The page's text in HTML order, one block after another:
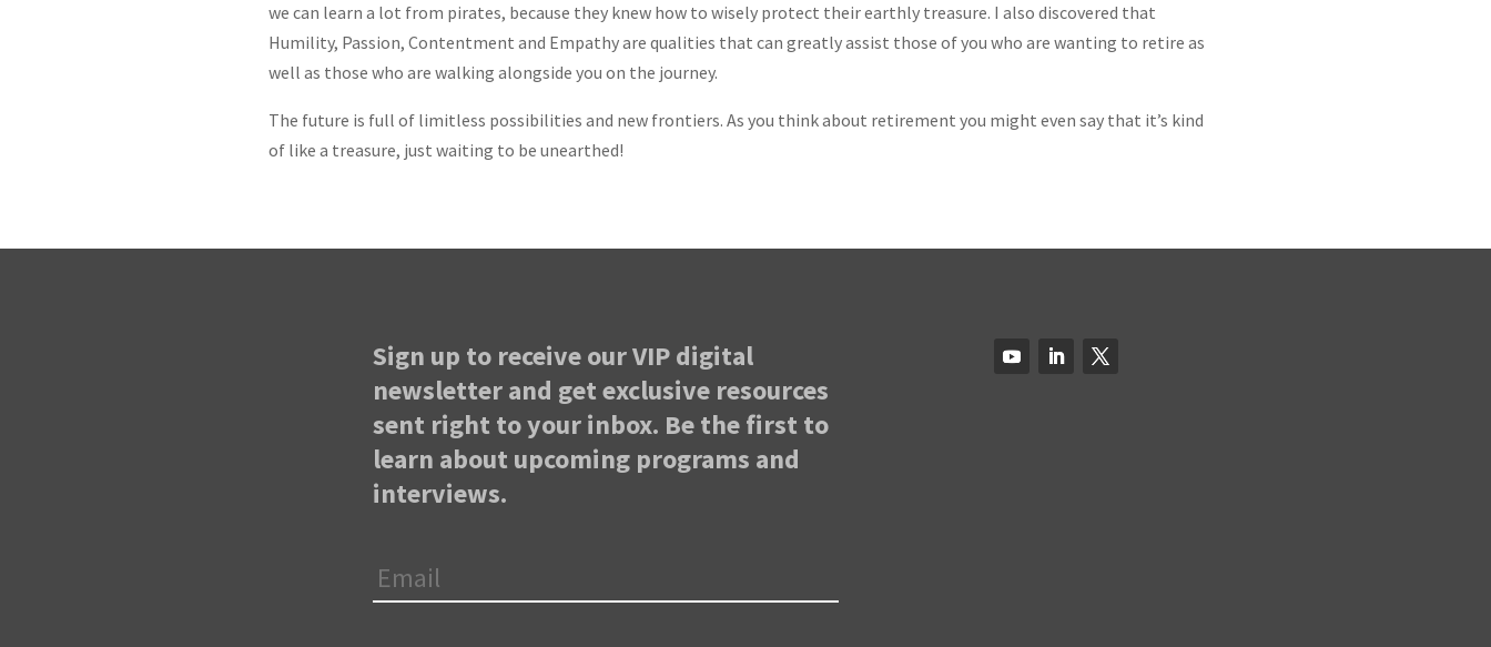
we can learn a lot from pirates, because they knew how to wisely protect their earthly treasure. I also discovered that
Humility, Passion, Contentment and Empathy are qualities that can greatly assist those of you who are wanting to retire as
well as those who are walking alongside you on the journey.
The future is full of limitless possibilities and new frontiers. As you think about retirement you might even say that it’s kind
of like a treasure, just waiting to be unearthed!
Sign up to receive our VIP digital
newsletter and get exclusive resources
sent right to your inbox. Be the first to
learn about upcoming programs and
interviews.